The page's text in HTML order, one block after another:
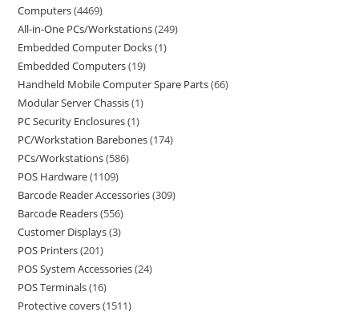
Computers 4469
All-in-One PCs/Workstations 249
Embedded Computer Docks 1
Embedded Computers 19
Handheld Mobile Computer Spare Parts 66
Modular Server Chassis 1
PC Security Enclosures 1
PC/Workstation Barebones 174
PCs/Workstations 586
POS Hardware 1109
Barcode Reader Accessories 309
Barcode Readers 556
Customer Displays 3
POS Printers 201
POS System Accessories 24
POS Terminals 16
Protective covers 1511